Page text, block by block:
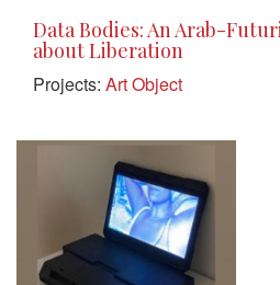
Data Bodies: An Arab-
about Liberation
Projects: Art Object